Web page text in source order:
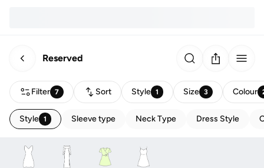
Reserved
Filter 7 Sort Style 1 Size 3 Colour
Style 1 Sleeve type Neck Type Dress Style